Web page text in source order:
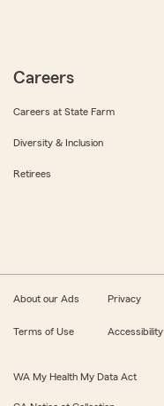
Careers
Careers at State Farm
Diversity & Inclusion
Retirees
About our Ads Privacy
Terms of Use Accessibility
WA My Health My Data Act